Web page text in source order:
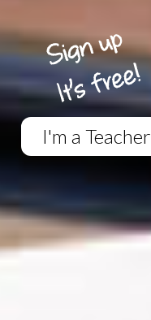
I'm a Teacher